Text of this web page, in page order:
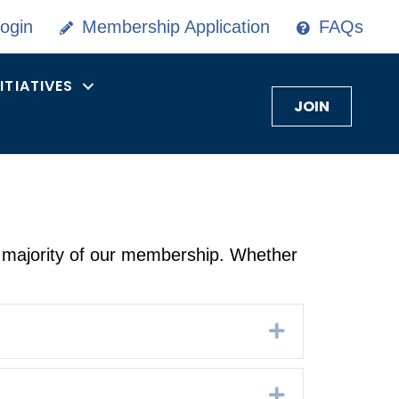
Membership Application FAQs
JOIN
of our membership. Whether
Expand
Expand